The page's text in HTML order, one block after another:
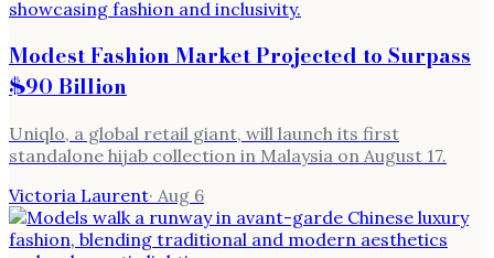
Modest Fashion Market Projected to Surpass
$90 Billion
Uniqlo, a global retail giant, will launch its first
standalone hijab collection in Malaysia on August 17.
Victoria Laurent· Aug 6